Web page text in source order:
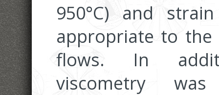
950°C) and
appropriate to the
flows. In
viscometry